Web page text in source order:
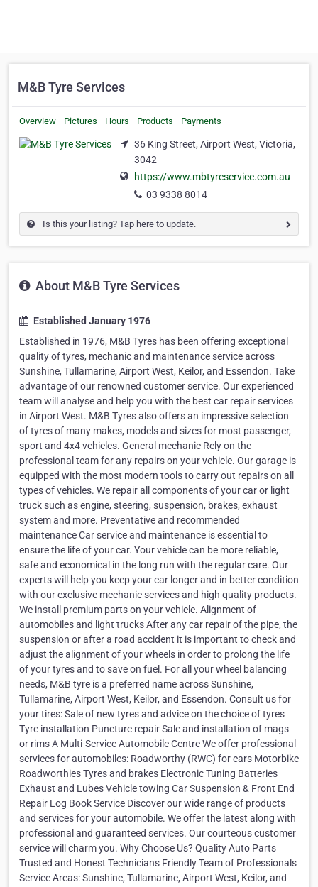
M&B Tyre Services
Overview Pictures Hours Products Payments
36 King Street, Airport West, Victoria,
3042
https://www.mbtyreservice.com.au
03 9338 8014
Is this your listing? Tap here to update.
About M&B Tyre Services
Established January 1976
Established in 1976, M&B Tyres has been offering exceptional
quality of tyres, mechanic and maintenance service across
Sunshine, Tullamarine, Airport West, Keilor, and Essendon. Take
advantage of our renowned customer service. Our experienced
team will analyse and help you with the best car repair services
in Airport West. M&B Tyres also offers an impressive selection
of tyres of many makes, models and sizes for most passenger,
sport and 4x4 vehicles. General mechanic Rely on the
professional team for any repairs on your vehicle. Our garage is
equipped with the most modern tools to carry out repairs on all
types of vehicles. We repair all components of your car or light
truck such as engine, steering, suspension, brakes, exhaust
system and more. Preventative and recommended
maintenance Car service and maintenance is essential to
ensure the life of your car. Your vehicle can be more reliable,
safe and economical in the long run with the regular care. Our
experts will help you keep your car longer and in better condition
with our exclusive mechanic services and high quality products.
We install premium parts on your vehicle. Alignment of
automobiles and light trucks After any car repair of the pipe, the
suspension or after a road accident it is important to check and
adjust the alignment of your wheels in order to prolong the life
of your tyres and to save on fuel. For all your wheel balancing
needs, M&B tyre is a preferred name across Sunshine,
Tullamarine, Airport West, Keilor, and Essendon. Consult us for
your tires: Sale of new tyres and advice on the choice of tyres
Tyre installation Puncture repair Sale and installation of mags
or rims A Multi-Service Automobile Centre We offer professional
services for automobiles: Roadworthy (RWC) for cars Motorbike
Roadworthies Tyres and brakes Electronic Tuning Batteries
Exhaust and Lubes Vehicle towing Car Suspension & Front End
Repair Log Book Service Discover our wide range of products
and services for your automobile. We offer the latest along with
professional and guaranteed services. Our courteous customer
service will charm you. Why Choose Us? Quality Auto Parts
Trusted and Honest Technicians Friendly Team of Professionals
Service Areas: Sunshine, Tullamarine, Airport West, Keilor, and